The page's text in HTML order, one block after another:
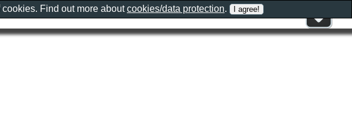
Find out more aboutcookies/data protection.